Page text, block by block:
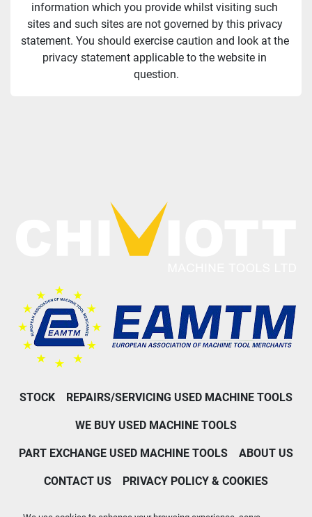
information which you provide whilst visiting such
sites and such sites are not governed by this privacy
statement. You should exercise caution and look at the
privacy statement applicable to the website in
question.
STOCK REPAIRS/SERVICING USED MACHINE TOOLS
WE BUY USED MACHINE TOOLS
PART EXCHANGE USED MACHINE TOOLS ABOUT US
CONTACT US PRIVACY POLICY & COOKIES
Machinio System website by Machinio